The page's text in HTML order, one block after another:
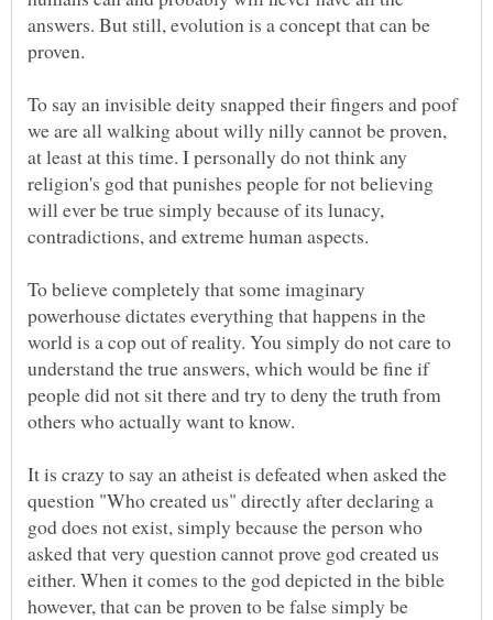
answers. But still, evolution is a concept that can be
To say an invisible deity snapped their fingers and poof
we are all walking about willy nilly cannot be proven,
at least at this time. I personally do not think any
religion's god that punishes people for not believing
will ever be true simply because of its lunacy,
To believe completely that some imaginary
powerhouse dictates everything that happens in the
world is a cop out of reality. You simply do not care to
understand the true answers, which would be fine if
people did not sit there and try to deny the truth from
others who actually want to know.
It is crazy to say an atheist is defeated when asked the
question "Who created us" directly after declaring a
god does not exist, simply because the person who
asked that very question cannot prove god created us
either. When it comes to the god depicted in the bible
however, that can be proven to be false simply be